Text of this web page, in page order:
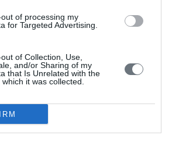
of processing my
for Targeted Advertising.
of Collection, Use,
and/or Sharing of my
that Is Unrelated with the
it was collected.
ESHRE/ESGE consensus on diagnosis of